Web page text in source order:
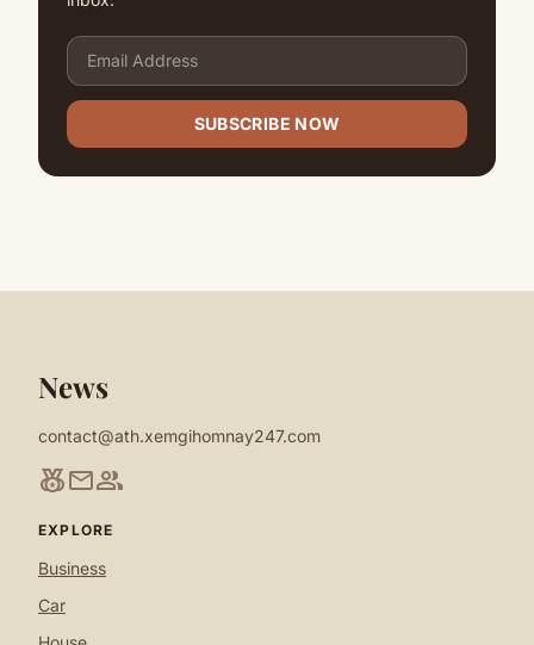
SUBSCRIBE NOW
News
contact@ath.xemgihomnay247.com
social_leaderboardmailgroup
EXPLORE
Business
Car